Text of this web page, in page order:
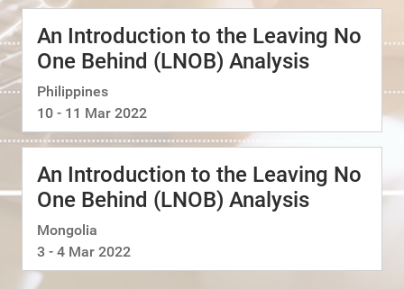
An Introduction to the Leaving No
One Behind (LNOB) Analysis
Philippines
10 - 11 Mar 2022
An Introduction to the Leaving No
One Behind (LNOB) Analysis
Mongolia
3 - 4 Mar 2022